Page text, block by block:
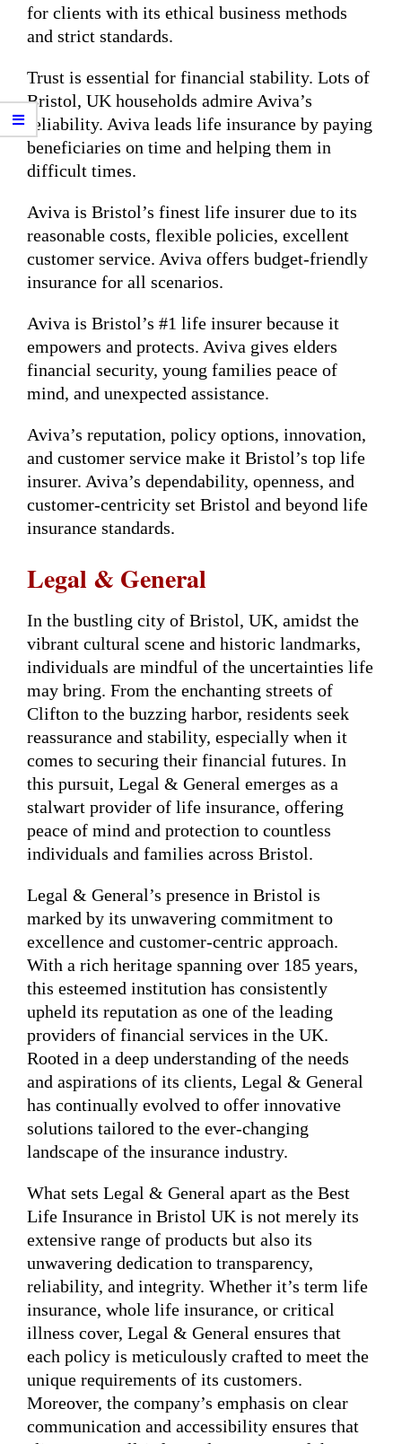
for clients with its ethical business methods
and strict standards.
Trust is essential for financial stability. Lots of
Bristol, UK households admire Aviva’s
reliability. Aviva leads life insurance by paying
beneficiaries on time and helping them in
difficult times.
Aviva is Bristol’s finest life insurer due to its
reasonable costs, flexible policies, excellent
customer service. Aviva offers budget-friendly
insurance for all scenarios.
Aviva is Bristol’s #1 life insurer because it
empowers and protects. Aviva gives elders
financial security, young families peace of
mind, and unexpected assistance.
Aviva’s reputation, policy options, innovation,
and customer service make it Bristol’s top life
insurer. Aviva’s dependability, openness, and
customer-centricity set Bristol and beyond life
insurance standards.
Legal & General
In the bustling city of Bristol, UK, amidst the
vibrant cultural scene and historic landmarks,
individuals are mindful of the uncertainties life
may bring. From the enchanting streets of
Clifton to the buzzing harbor, residents seek
reassurance and stability, especially when it
comes to securing their financial futures. In
this pursuit, Legal & General emerges as a
stalwart provider of life insurance, offering
peace of mind and protection to countless
individuals and families across Bristol.
Legal & General’s presence in Bristol is
marked by its unwavering commitment to
excellence and customer-centric approach.
With a rich heritage spanning over 185 years,
this esteemed institution has consistently
upheld its reputation as one of the leading
providers of financial services in the UK.
Rooted in a deep understanding of the needs
and aspirations of its clients, Legal & General
has continually evolved to offer innovative
solutions tailored to the ever-changing
landscape of the insurance industry.
What sets Legal & General apart as the Best
Life Insurance in Bristol UK is not merely its
extensive range of products but also its
unwavering dedication to transparency,
reliability, and integrity. Whether it’s term life
insurance, whole life insurance, or critical
illness cover, Legal & General ensures that
each policy is meticulously crafted to meet the
unique requirements of its customers.
Moreover, the company’s emphasis on clear
communication and accessibility ensures that